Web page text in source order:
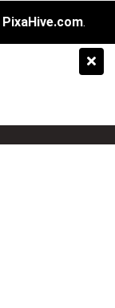
PixaHive.com.